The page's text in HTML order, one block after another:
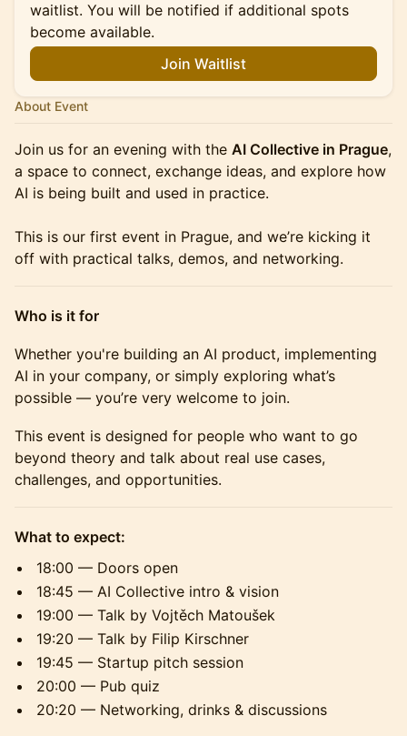
waitlist. You will be notified if additional spots
become available.
Join Waitlist
About Event
Join us for an evening with the AI Collective in Prague,
a space to connect, exchange ideas, and explore how
AI is being built and used in practice.
This is our first event in Prague, and we’re kicking it
off with practical talks, demos, and networking.
Who is it for
Whether you're building an AI product, implementing
AI in your company, or simply exploring what’s
possible — you’re very welcome to join.
This event is designed for people who want to go
beyond theory and talk about real use cases,
challenges, and opportunities.
What to expect:
18:00 — Doors open
18:45 — AI Collective intro & vision
19:00 — Talk by Vojtěch Matoušek
19:20 — Talk by Filip Kirschner
19:45 — Startup pitch session
20:00 — Pub quiz
20:20 — Networking, drinks & discussions